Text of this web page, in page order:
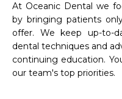
At Oceanic Dental we
by bringing patients
offer. We keep up-to-
dental techniques and
continuing education.
our team's top priorities.